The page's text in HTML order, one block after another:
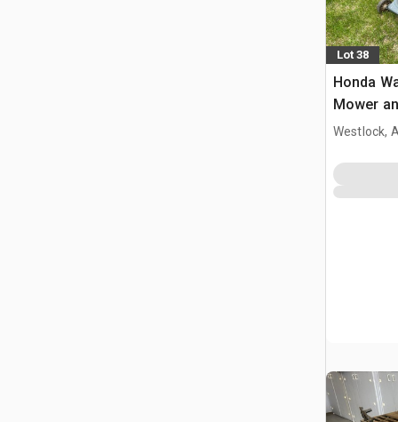
Lot 38
Honda
Mower
Westlock,